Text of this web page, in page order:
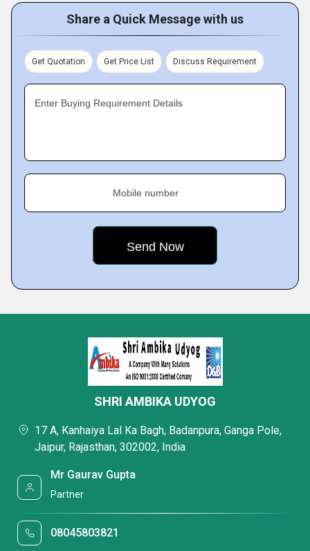
Share a Quick Message with us
Get Quotation Get Price List Discuss Requirement
Enter Buying Requirement Details
Mobile number
SHRI AMBIKA UDYOG
17 A, Kanhaiya Lal Ka Bagh, Badanpura, Ganga Pole,
Jaipur, Rajasthan, 302002, India
Mr Gaurav Gupta
Partner
08045803821